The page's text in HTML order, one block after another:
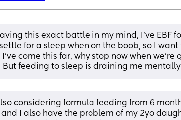
this exact battle in my mind, I’ve EBF
for a sleep when on the boob, so I
come this far, why stop now when
But feeding to sleep is draining me mentally
considering formula feeding from 6
and I also have the problem of my 2yo